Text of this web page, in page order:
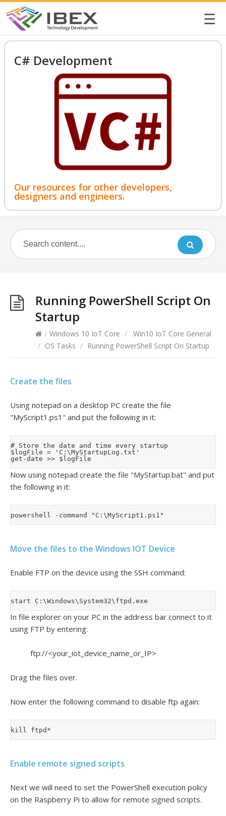
☰
C# Development
Our resources for other developers,
designers and engineers.
Running PowerShell Script On
Startup
/ Windows 10 IoT Core / .Win10 IoT Core General
/ OS Tasks / Running PowerShell Script On Startup
Create the files
Using notepad on a desktop PC create the file
"MyScript1.ps1" and put the following in it:
# Store the date and time every startup
$logFile = 'C:\MyStartupLog.txt'
Now using notepad create the file "MyStartup.bat" and put
the following in it:
Move the files to the Windows IOT Device
Enable FTP on the device using the SSH command:
In file explorer on your PC in the address bar connect to it
using FTP by entering:
ftp://<your_iot_device_name_or_IP>
Drag the files over.
Now enter the following command to disable ftp again:
Enable remote signed scripts
Next we will need to set the PowerShell execution policy
on the Raspberry Pi to allow for remote signed scripts.